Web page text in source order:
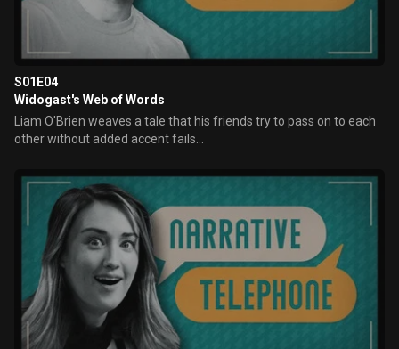
S01E04
Widogast's Web of Words
Liam O'Brien weaves a tale that his friends try to pass on to each
other without added accent fails...